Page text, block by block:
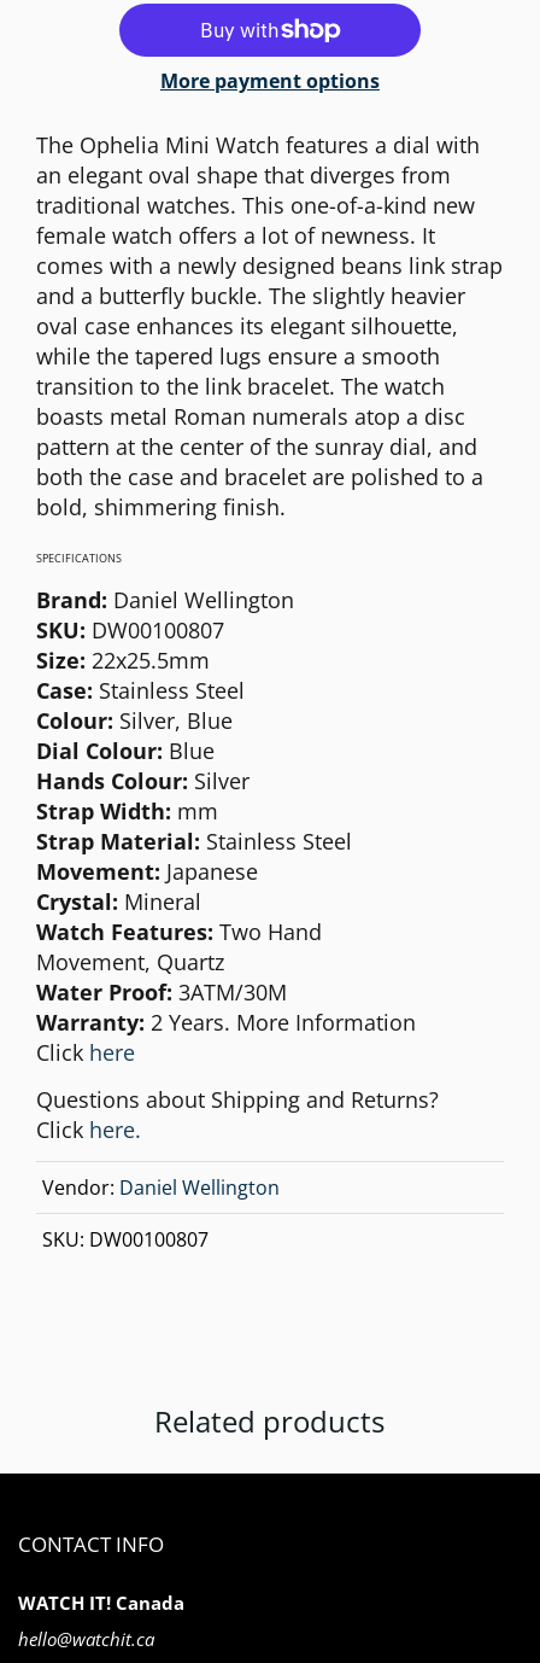
More payment options
The Ophelia Mini Watch features a dial with
an elegant oval shape that diverges from
traditional watches. This one-of-a-kind new
female watch offers a lot of newness. It
comes with a newly designed beans link strap
and a butterfly buckle. The slightly heavier
oval case enhances its elegant silhouette,
while the tapered lugs ensure a smooth
transition to the link bracelet. The watch
boasts metal Roman numerals atop a disc
pattern at the center of the sunray dial, and
both the case and bracelet are polished to a
bold, shimmering finish.
SPECIFICATIONS
Brand: Daniel Wellington
SKU: DW00100807
Size: 22x25.5mm
Case: Stainless Steel
Colour: Silver, Blue
Dial Colour: Blue
Hands Colour: Silver
Strap Width: mm
Strap Material: Stainless Steel
Movement: Japanese
Crystal: Mineral
Watch Features: Two Hand
Movement, Quartz
Water Proof: 3ATM/30M
Warranty: 2 Years. More Information
Click here
Questions about Shipping and Returns?
Click here.
Vendor: Daniel Wellington
SKU: DW00100807
Related products
CONTACT INFO
WATCH IT! Canada
hello@watchit.ca